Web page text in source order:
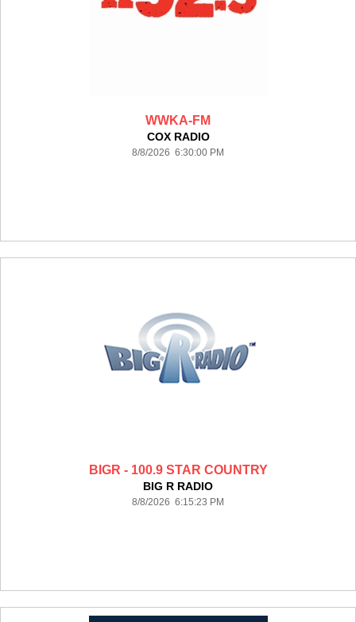
WWKA-FM
COX RADIO
8/8/2026 6:30:00 PM
BIGR - 100.9 STAR COUNTRY
BIG R RADIO
8/8/2026 6:15:23 PM